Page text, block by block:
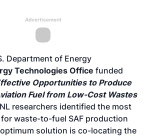
Advertisement
Department of Energy
Technologies Office funded
Opportunities to Produce
Fuel from Low-Cost Wastes
researchers identified the most
waste-to-fuel SAF production
solution is co-locating the